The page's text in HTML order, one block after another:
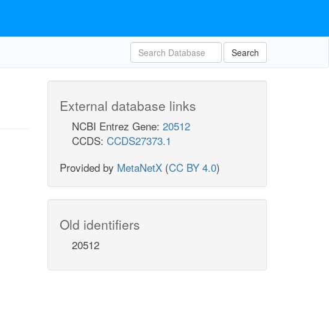
Search
External database links
NCBI Entrez Gene: 20512
CCDS: CCDS27373.1
Provided by MetaNetX (CC BY 4.0)
Old identifiers
20512